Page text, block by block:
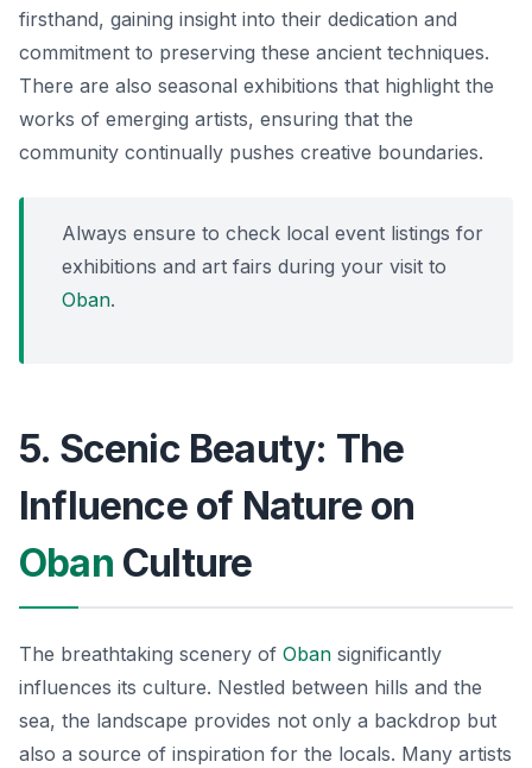
firsthand, gaining insight into their dedication and
commitment to preserving these ancient techniques.
There are also seasonal exhibitions that highlight the
works of emerging artists, ensuring that the
community continually pushes creative boundaries.
Always ensure to check local event listings for
exhibitions and art fairs during your visit to
Oban.
5. Scenic Beauty: The
Influence of Nature on
Oban Culture
The breathtaking scenery of Oban significantly
influences its culture. Nestled between hills and the
sea, the landscape provides not only a backdrop but
also a source of inspiration for the locals. Many artists